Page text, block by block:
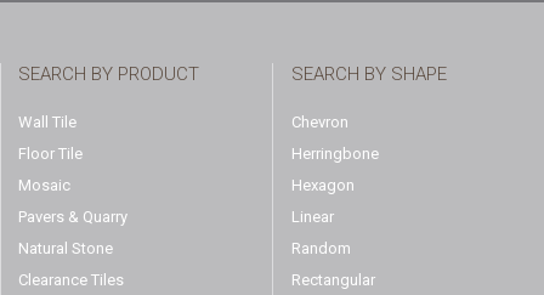
SEARCH BY PRODUCT
Wall Tile
Floor Tile
Mosaic
Pavers & Quarry
Natural Stone
Clearance Tiles
SEARCH BY SHAPE
Chevron
Herringbone
Hexagon
Linear
Random
Rectangular